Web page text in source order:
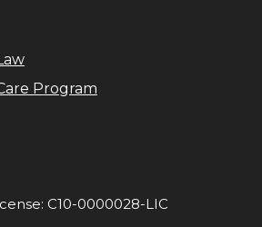
Program
C10-0000028-LIC